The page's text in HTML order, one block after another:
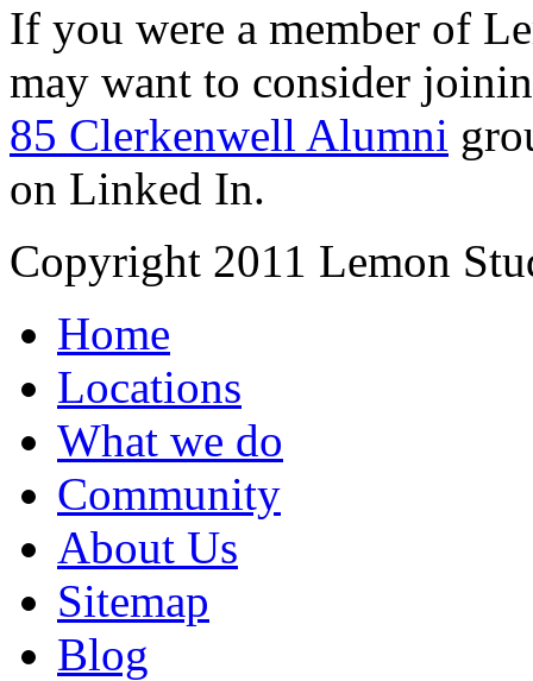
If you were a member of
may want to consider
85 Clerkenwell Alumni
on Linked In.
Copyright 2011 Lemon
Home
Locations
What we do
Community
About Us
Sitemap
Blog